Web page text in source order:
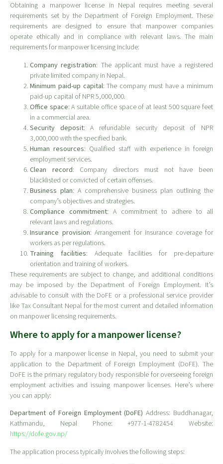
Obtaining a manpower license in Nepal requires meeting several
requirements set by the Department of Foreign Employment. These
requirements are designed to ensure that manpower companies
operate ethically and in compliance with relevant laws. The main
requirements for manpower licensing include:
Company registration: The applicant must have a registered
private limited company in Nepal.
Minimum paid-up capital: The company must have a minimum
paid-up capital of NPR 5,000,000.
Office space: A suitable office space of at least 500 square feet
in a commercial area.
Security deposit: A refundable security deposit of NPR
3,000,000 with the specified bank.
Human resources: Qualified staff with experience in foreign
employment services.
Clean record: Company directors must not have been
blacklisted or convicted of certain offenses.
Business plan: A comprehensive business plan outlining the
company’s objectives and strategies.
Compliance commitment: A commitment to adhere to all
relevant laws and regulations.
Insurance provision: Arrangement for insurance coverage for
workers as per regulations.
Training facilities: Adequate facilities for pre-departure
orientation and training of workers.
These requirements are subject to change, and additional conditions
may be imposed by the Department of Foreign Employment. It’s
advisable to consult with the DoFE or a professional service provider
like Tax Consultant Nepal for the most current and detailed information
on manpower licensing requirements.
Where to apply for a manpower license?
To apply for a manpower license in Nepal, you need to submit your
application to the Department of Foreign Employment (DoFE). The
DoFE is the primary regulatory body responsible for overseeing foreign
employment activities and issuing manpower licenses. Here’s where
you can apply:
Department of Foreign Employment (DoFE) Address: Buddhanagar,
Kathmandu, Nepal Phone: +977-1-4782454 Website:
https://dofe.gov.np/
The application process typically involves the following steps: